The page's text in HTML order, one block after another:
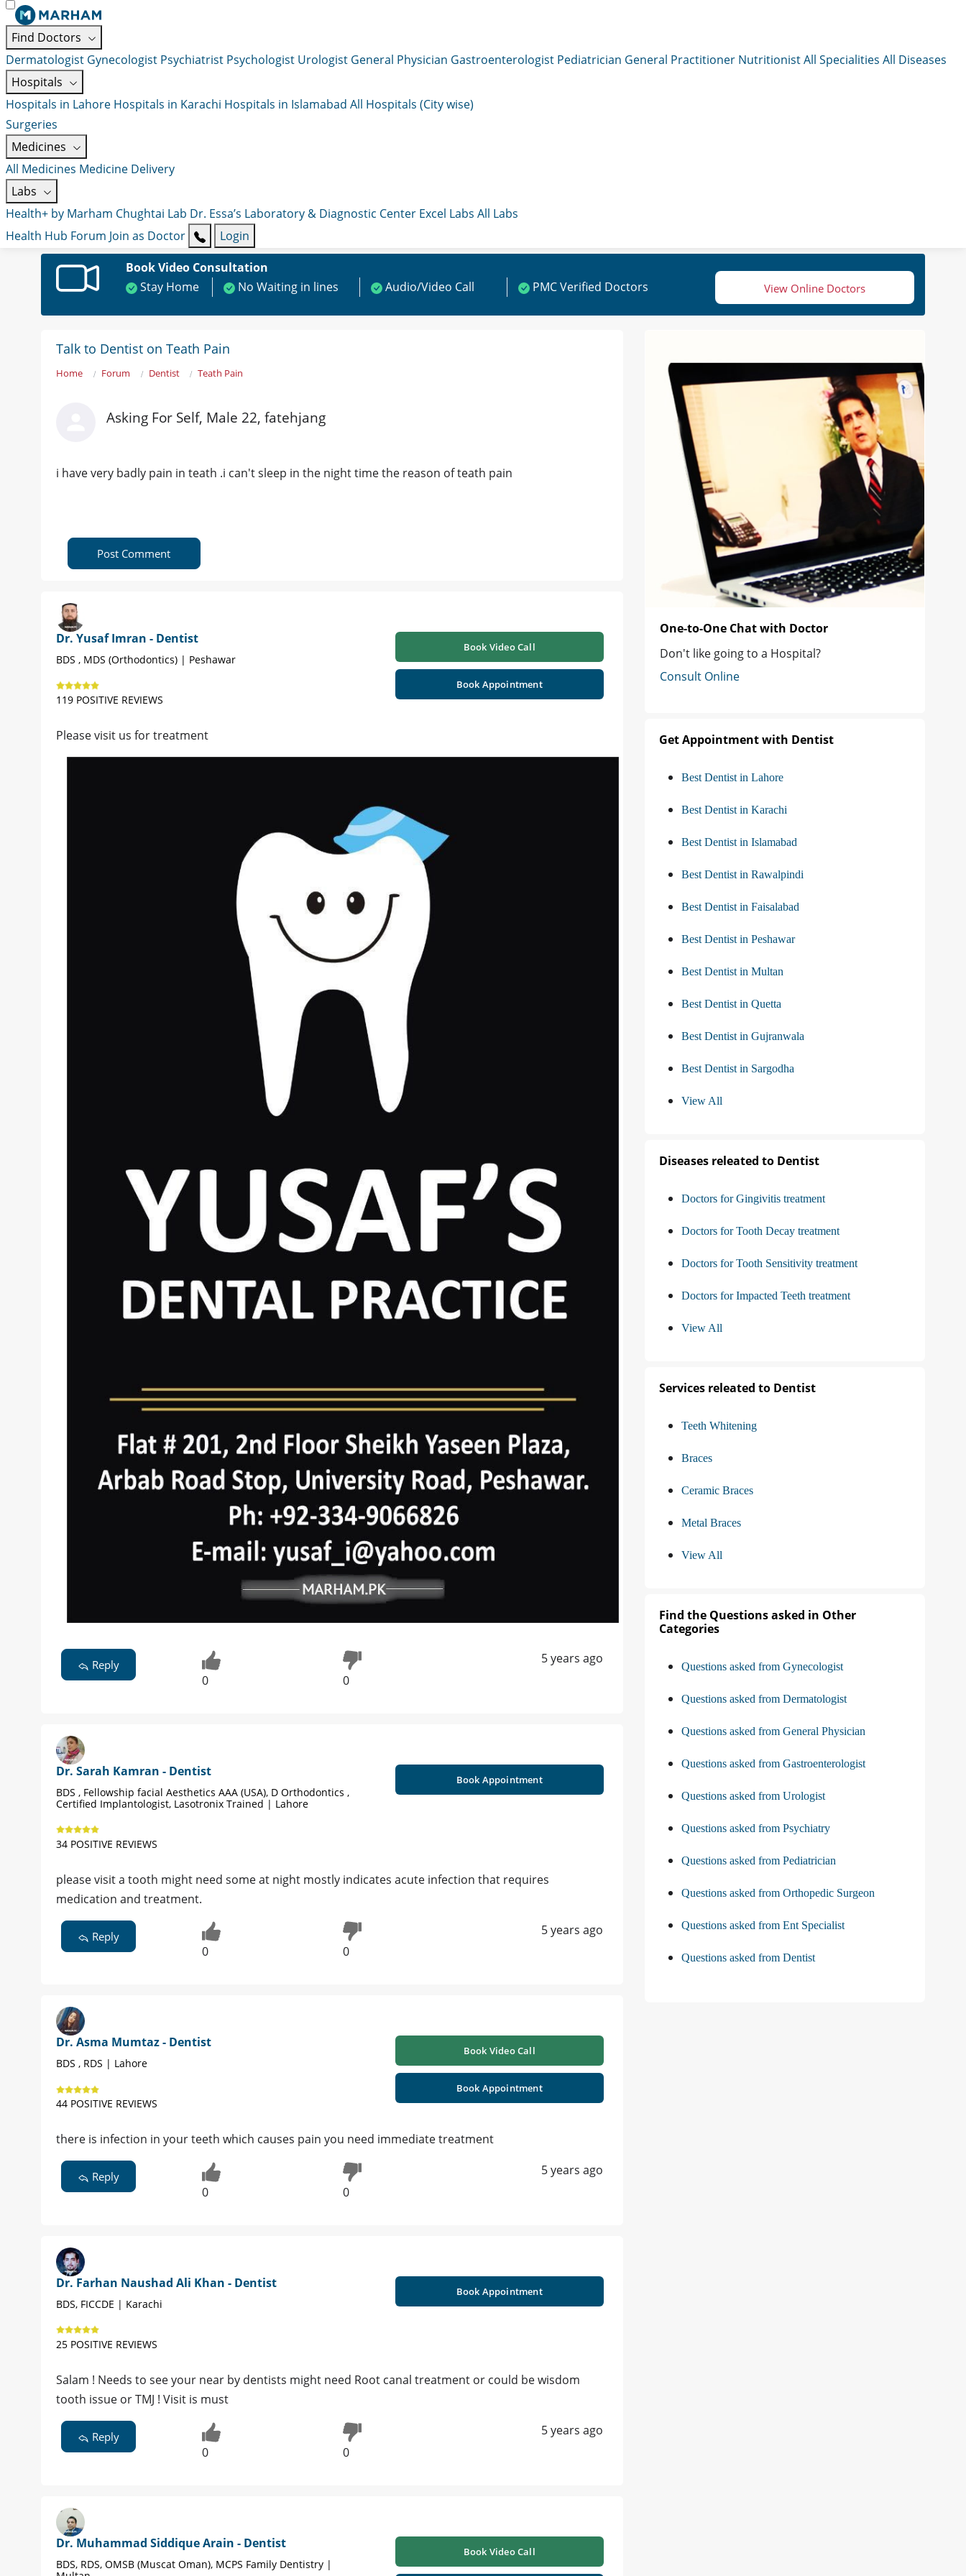
Find Doctors
Dermatologist Gynecologist Psychiatrist Psychologist Urologist General Physician Gastroenterologist Pediatrician General Practitioner NutritionistAll Specialities All Diseases
Hospitals
Hospitals in Lahore Hospitals in Karachi Hospitals in Islamabad All Hospitals (City wise)
Surgeries
Medicines
All Medicines Medicine Delivery
Labs
Health+ by Marham Chughtai Lab Dr. Essa’s Laboratory & Diagnostic Center Excel Labs All Labs
Health Hub Forum Join as Doctor
Login
Book Video Consultation
Stay Home
No Waiting in lines Audio/Video Call PMC Verified Doctors View Online Doctors
Talk to Dentist on Teath Pain
Home Forum Dentist Teath Pain
Asking For Self, Male 22, fatehjang
i have very badly pain in teath .i can't sleep in the night time the reason of teath pain
Post Comment
Dr. Yusaf Imran - Dentist
BDS , MDS (Orthodontics) | Peshawar
119 POSITIVE REVIEWS
Book Video Call
Book Appointment
Please visit us for treatment
Reply
0 0
5 years ago
Dr. Sarah Kamran - Dentist
BDS , Fellowship facial Aesthetics AAA (USA), D Orthodontics ,
Certified Implantologist, Lasotronix Trained | Lahore
34 POSITIVE REVIEWS
Book Appointment
please visit a tooth might need some at night mostly indicates acute infection that requires
medication and treatment.
Reply
0 0
5 years ago
Dr. Asma Mumtaz - Dentist
BDS , RDS | Lahore
44 POSITIVE REVIEWS
Book Video Call
Book Appointment
there is infection in your teeth which causes pain you need immediate treatment
Reply
0 0
5 years ago
Dr. Farhan Naushad Ali Khan - Dentist
BDS, FICCDE | Karachi
25 POSITIVE REVIEWS
Book Appointment
Salam ! Needs to see your near by dentists might need Root canal treatment or could be wisdom
tooth issue or TMJ ! Visit is must
Reply
0 0
5 years ago
Dr. Muhammad Siddique Arain - Dentist
BDS, RDS, OMSB (Muscat Oman), MCPS Family Dentistry |
Book Video Call
One-to-One Chat with Doctor
Don't like going to a Hospital?
Consult Online
Get Appointment with Dentist
Best Dentist in Lahore
Best Dentist in Karachi
Best Dentist in Islamabad
Best Dentist in Rawalpindi
Best Dentist in Faisalabad
Best Dentist in Peshawar
Best Dentist in Multan
Best Dentist in Quetta
Best Dentist in Gujranwala
Best Dentist in Sargodha
View All
Diseases releated to Dentist
Doctors for Gingivitis treatment
Doctors for Tooth Decay treatment
Doctors for Tooth Sensitivity treatment
Doctors for Impacted Teeth treatment
View All
Services releated to Dentist
Teeth Whitening
Braces
Ceramic Braces
Metal Braces
View All
Find the Questions asked in Other
Categories
Questions asked from Gynecologist
Questions asked from Dermatologist
Questions asked from General Physician
Questions asked from Gastroenterologist
Questions asked from Urologist
Questions asked from Psychiatry
Questions asked from Pediatrician
Questions asked from Orthopedic Surgeon
Questions asked from Ent Specialist
Questions asked from Dentist